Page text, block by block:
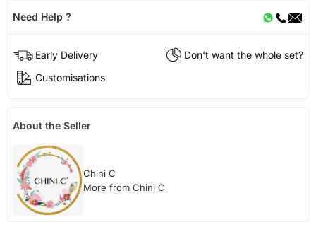
Need Help ?
Early Delivery
Don't want the whole set?
Customisations
About the Seller
Chini C
More from Chini C